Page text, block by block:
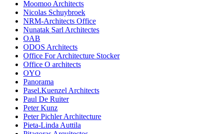
Moomoo Architects
Nicolas Schuybroek
NRM-Architects Office
Nunatak Sarl Architectes
OAB
ODOS Architects
Office For Architecture Stocker
Office O architects
OYO
Panorama
Pasel.Kuenzel Architects
Paul De Ruiter
Peter Kunz
Peter Pichler Architecture
Pieta-Linda Auttila